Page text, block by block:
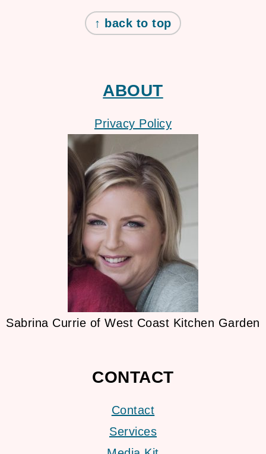
↑ back to top
ABOUT
Privacy Policy
Sabrina Currie of West Coast Kitchen Garden
CONTACT
Contact
Services